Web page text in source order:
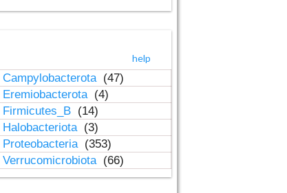
help
Campylobacterota (47)
Eremiobacterota (4)
Firmicutes_B (14)
Halobacteriota (3)
Proteobacteria (353)
Verrucomicrobiota (66)